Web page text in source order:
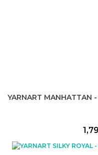
YARNART MANHATTAN